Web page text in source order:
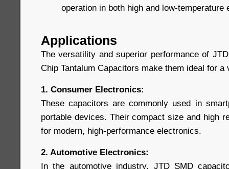
operation in both high and low-temperature
Applications
The versatility and superior performance of
Chip Tantalum Capacitors make them ideal for
1. Consumer Electronics:
These capacitors are commonly used in
portable devices. Their compact size and high
for modern, high-performance electronics.
2. Automotive Electronics:
In the automotive industry, JTD SMD